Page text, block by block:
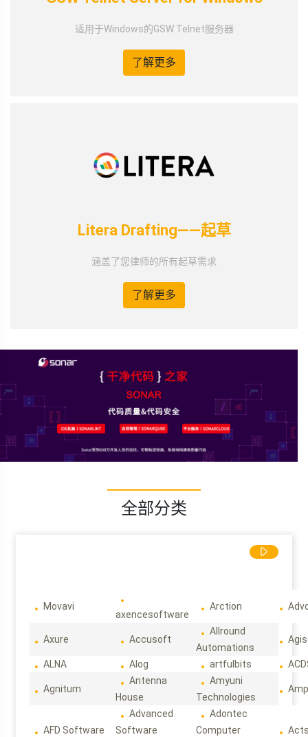
适用于Windows的GSW Telnet服务器
了解更多
Litera Drafting——起草
涵盖了您律师的所有起草需求
了解更多
全部分类
Movavi
axencesoftware
Arction
Axure Accusoft
Allround
Automations
ALNA Alog artfulbits
Agnitum
Antenna
House
Amyuni
Technologies
AFD Software
Advanced
Software
Adontec
Computer